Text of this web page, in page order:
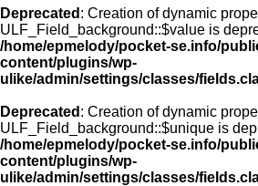
Deprecated : Creation of dynamic
ULF_Field_background::$value is
/home/epmelody/pocket-se.info/
content/plugins/wp-
ulike/admin/settings/classes/
Deprecated : Creation of dynamic
ULF_Field_background::$unique is
/home/epmelody/pocket-se.info/
content/plugins/wp-
ulike/admin/settings/classes/